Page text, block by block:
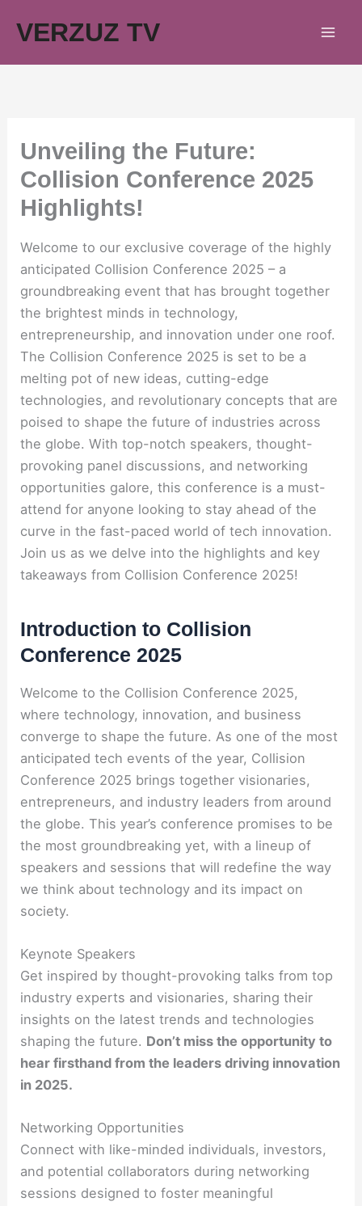
VERZUZ TV
Unveiling the Future:
Collision Conference 2025
Highlights!
Welcome to our exclusive coverage of the highly
anticipated Collision Conference 2025 – a
groundbreaking event that has brought together
the brightest minds in technology,
entrepreneurship, and innovation under one roof.
The Collision Conference 2025 is set to be a
melting pot of new ideas, cutting-edge
technologies, and revolutionary concepts that are
poised to shape the future of industries across
the globe. With top-notch speakers, thought-
provoking panel discussions, and networking
opportunities galore, this conference is a must-
attend for anyone looking to stay ahead of the
curve in the fast-paced world of tech innovation.
Join us as we delve into the highlights and key
takeaways from Collision Conference 2025!
Introduction to Collision
Conference 2025
Welcome to the Collision Conference 2025,
where technology, innovation, and business
converge to shape the future. As one of the most
anticipated tech events of the year, Collision
Conference 2025 brings together visionaries,
entrepreneurs, and industry leaders from around
the globe. This year’s conference promises to be
the most groundbreaking yet, with a lineup of
speakers and sessions that will redefine the way
we think about technology and its impact on
society.
Keynote Speakers
Get inspired by thought-provoking talks from top
industry experts and visionaries, sharing their
insights on the latest trends and technologies
shaping the future. Don’t miss the opportunity to
hear firsthand from the leaders driving innovation
in 2025.
Networking Opportunities
Connect with like-minded individuals, investors,
and potential collaborators during networking
sessions designed to foster meaningful